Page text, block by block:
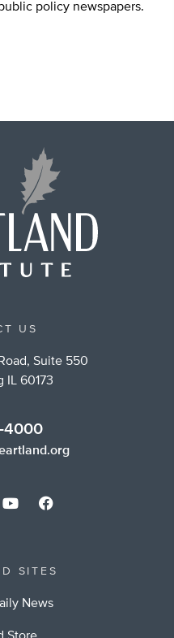
policy newspapers.
US
Suite 550
IL 60173
4000
SITES
News